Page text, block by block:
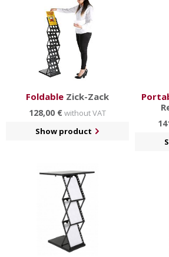
and otherpractical accessories
Foldable Zick-Zack
128,00 €without VAT
Show product